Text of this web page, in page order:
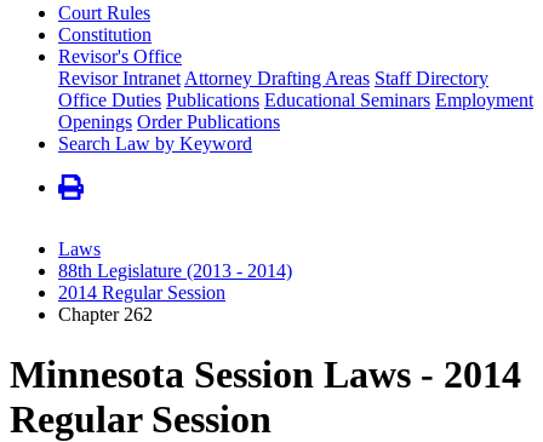
Court Rules
Constitution
Revisor's Office
Revisor Intranet Attorney Drafting Areas Staff Directory
Office Duties Publications Educational Seminars Employment
Openings Order Publications
Search Law by Keyword
Laws
88th Legislature (2013 - 2014)
2014 Regular Session
Chapter 262
Minnesota Session Laws - 2014
Regular Session